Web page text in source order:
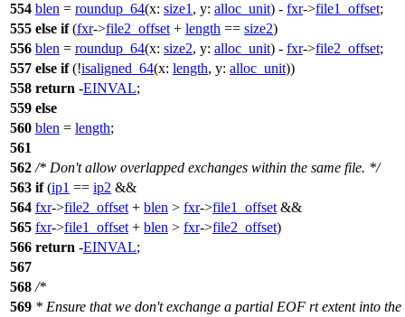
554 blen = roundup_64(x: size1 , y: alloc_unit) - fxr->file1_offset;
555 else if(fxr->file2_offset + length == size2)
556 blen = roundup_64(x: size2, y: alloc_unit) - fxr->file2_offset;
557 else if(!isaligned_64(x: length, y: alloc_unit))
558 return -EINVAL;
559 else
560 blen = length;
561
562 /* Don't allow overlapped exchanges within the same file. */
563 if(ip1 == ip2 &&
564 fxr->file2_offset + blen > fxr->file1_offset &&
565 fxr->file1_offset + blen > fxr->file2_offset)
566 return -EINVAL;
567
568 /*
569 * Ensure that we don't exchange a partial EOF rt extent into the